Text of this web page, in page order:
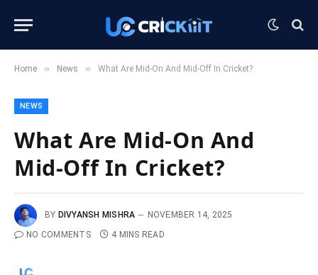
Home » News » What Are Mid-On And Mid-Off In Cricket?
NEWS
What Are Mid-On And
Mid-Off In Cricket?
BY DIVYANSH MISHRA
NOVEMBER 14, 2025
NO COMMENTS
4 MINS READ